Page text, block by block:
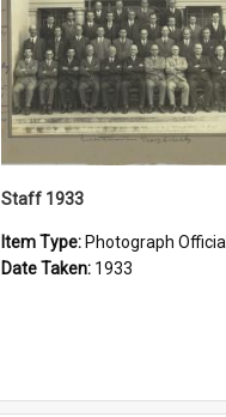
Staff 1933
Item Type: Photograph Official
Date Taken: 1933